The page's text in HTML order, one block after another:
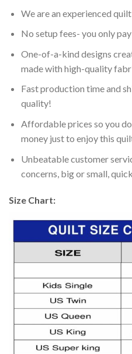
We are an experienced
No setup fees- you only
One-of-a-kind designs
made with high-quality
Fast production time and
quality!
Affordable prices so you
money just to enjoy this
Unbeatable customer
concerns, big or small,
Size Chart: